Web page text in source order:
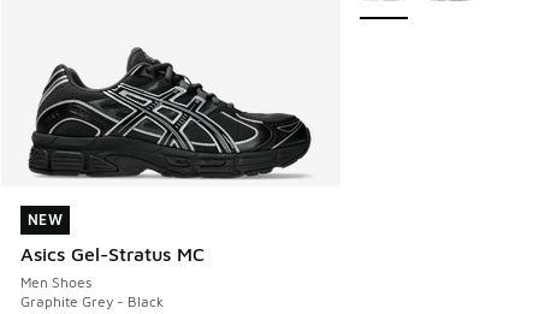
NEW
Asics Gel-Stratus MC
Men Shoes
Graphite Grey - Black
NEW